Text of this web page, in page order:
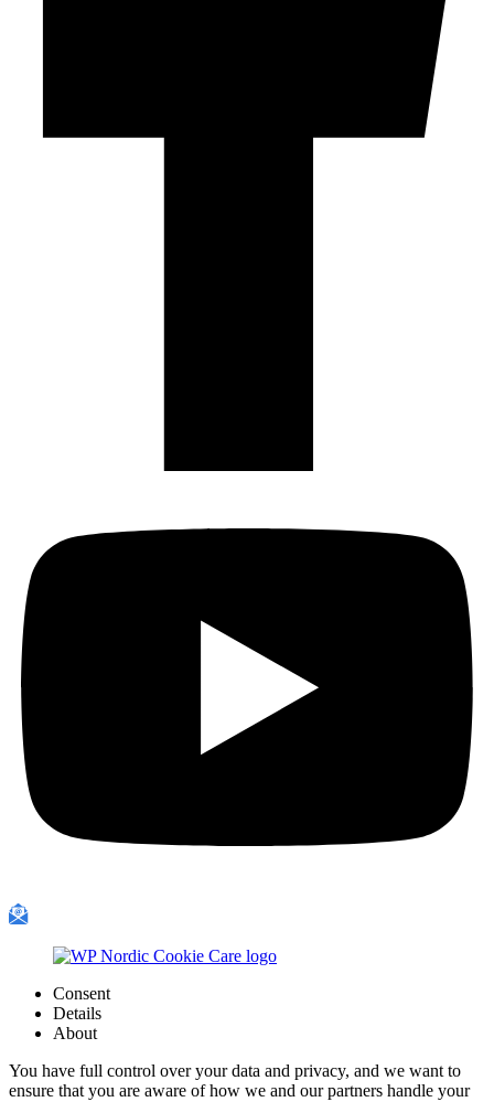
Consent
Details
About
You have full control over your data and privacy, and we want to
ensure that you are aware of how we and our partners handle your